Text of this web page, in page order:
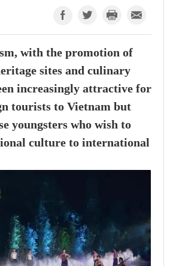
with the promotion of
sites and culinary
increasingly attractive for
tourists to Vietnam but
youngsters who wish to
culture to international